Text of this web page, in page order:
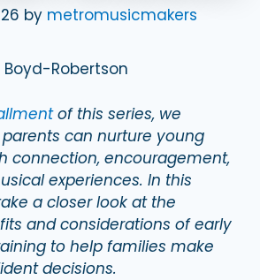
by metromusicmakers
Robertson
of this series, we
can nurture young
connection, encouragement,
experiences. In this
a closer look at the
and considerations of early
to help families make
decisions.